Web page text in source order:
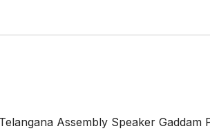
Assembly Speaker